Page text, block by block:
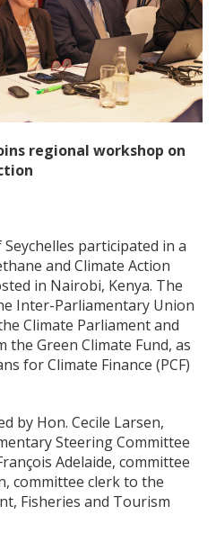
regional workshop on
participated in a
and Climate Action
in Nairobi, Kenya. The
Inter-Parliamentary Union
Climate Parliament and
Green Climate Fund, as
for Climate Finance (PCF)
by Hon. Cecile Larsen,
Steering Committee
Adelaide, committee
committee clerk to the
Fisheries and Tourism